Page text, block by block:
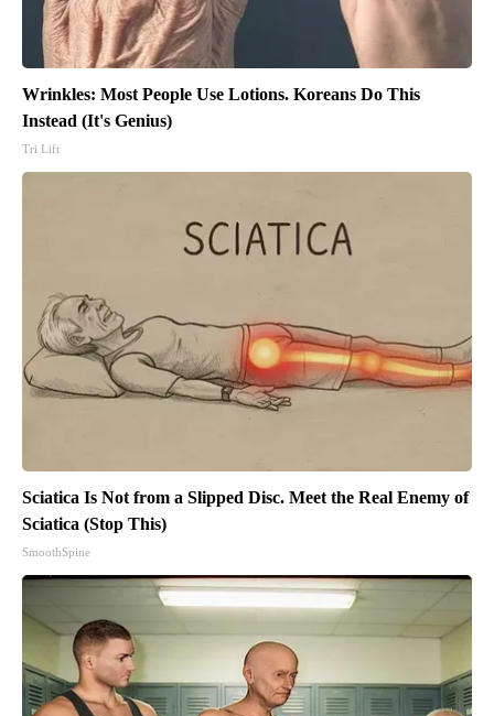
Wrinkles: Most People Use Lotions. Koreans Do This
Instead (It's Genius)
Tri Lift
Sciatica Is Not from a Slipped Disc. Meet the Real Enemy of
Sciatica (Stop This)
SmoothSpine